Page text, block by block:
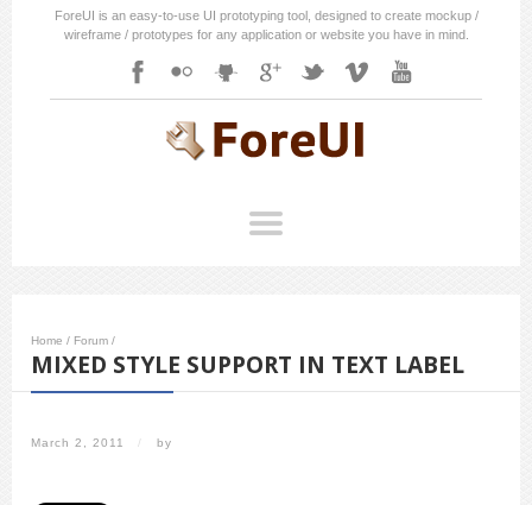
ForeUI is an easy-to-use UI prototyping tool, designed to create mockup /
wireframe / prototypes for any application or website you have in mind.
Home / Forum /
MIXED STYLE SUPPORT IN TEXT LABEL
March 2, 2011 / by